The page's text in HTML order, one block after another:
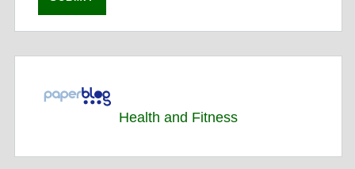
Health and Fitness